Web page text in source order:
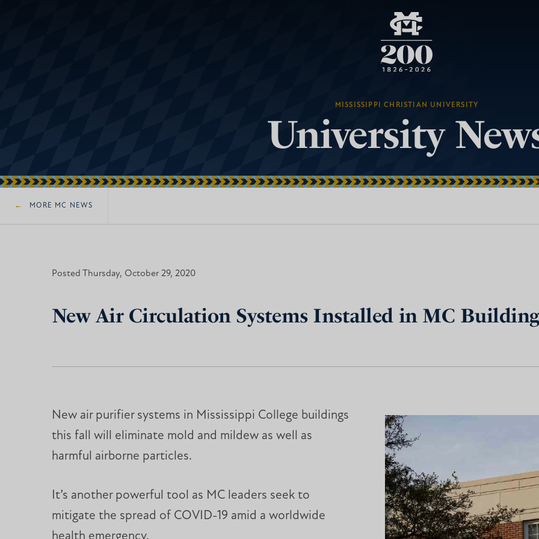
MISSISSIPPI CHRISTIAN UNIVERSITY
University
MORE MC NEWS
Posted Thursday, October 29, 2020
New Air Circulation Systems Installed in MC
New air purifier systems in Mississippi College buildings
this fall will eliminate mold and mildew as well as
harmful airborne particles.
It’s another powerful tool as MC leaders seek to
mitigate the spread of COVID-19 amid a worldwide